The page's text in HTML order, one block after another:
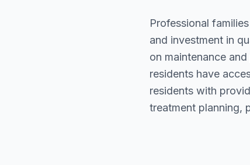
Professional
and investment in
on maintenance
residents have
residents with
treatment planning,